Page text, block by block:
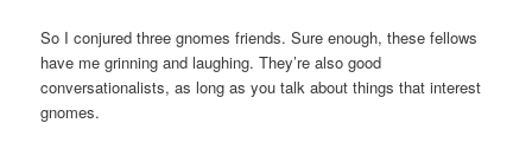
So I conjured three gnomes friends. Sure enough, these fellows
have me grinning and laughing. They’re also good
conversationalists, as long as you talk about things that interest
gnomes.